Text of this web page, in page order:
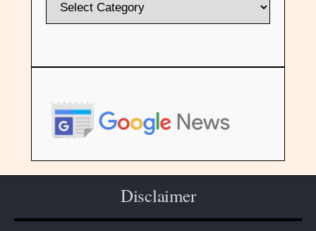
Disclaimer